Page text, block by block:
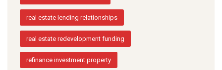
real estate lending relationships
real estate redevelopment funding
refinance investment property